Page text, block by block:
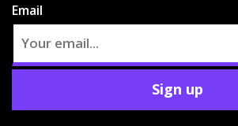
Email
Sign up